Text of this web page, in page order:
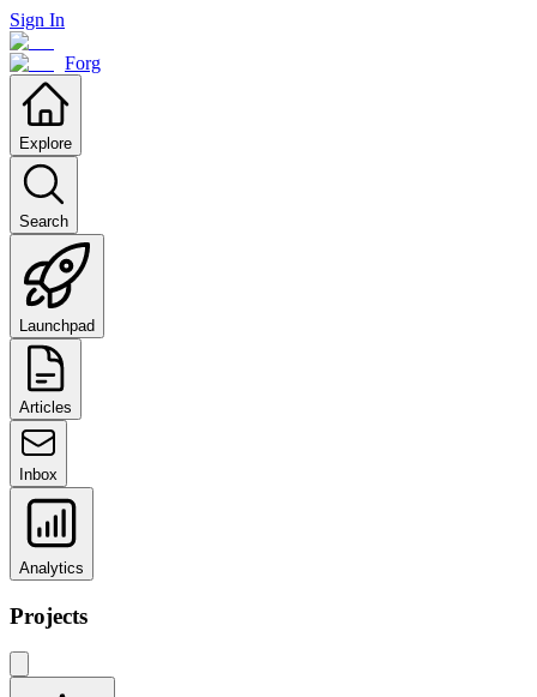
Sign In
Forg
Explore
Search
Launchpad
Articles
Inbox
Analytics
Projects